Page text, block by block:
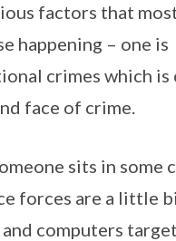
factors that
happening – one is
crimes which is
face of crime.
sits in some
forces are a little
computers